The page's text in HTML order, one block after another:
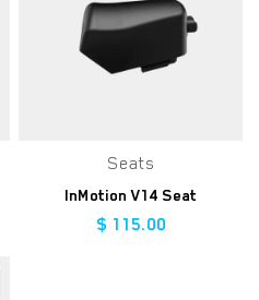
Seats
InMotion V14 Seat
$ 115.00